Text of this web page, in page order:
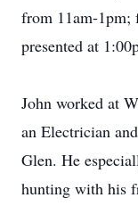
from 11am-1pm;
presented at
John worked at
an Electrician
Glen. He
hunting with his